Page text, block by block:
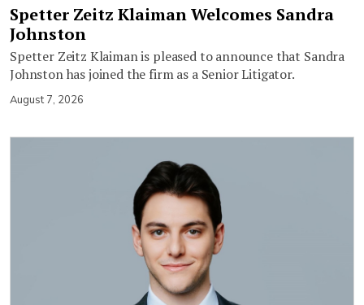
Spetter Zeitz Klaiman Welcomes Sandra
Johnston
Spetter Zeitz Klaiman is pleased to announce that Sandra
Johnston has joined the firm as a Senior Litigator.
August 7, 2026